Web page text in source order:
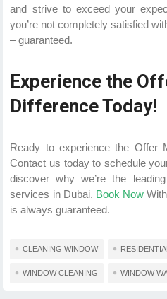
and strive to exceed your
you’re not completely satisfied
– guaranteed.
Experience the
Difference Today!
Ready to experience the Offer
Contact us today to schedule
discover why we’re the
services in Dubai. Book Now
is always guaranteed.
CLEANING WINDOW
WINDOW CLEANING WINDOW